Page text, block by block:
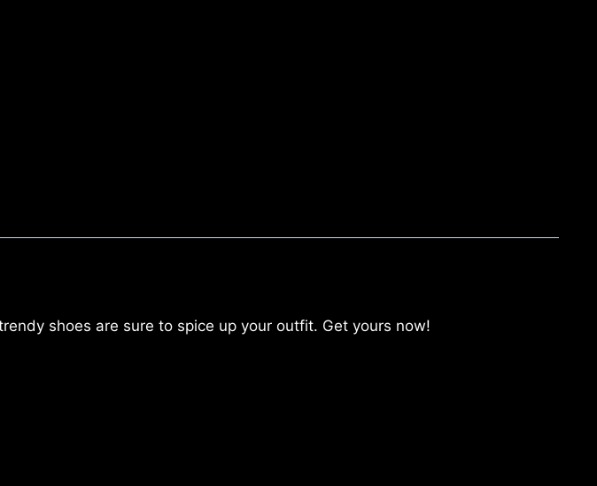
shoes are sure to spice up your outfit. Get yours now!